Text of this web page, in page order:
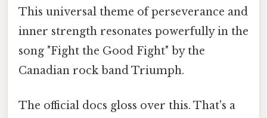
This universal theme of perseverance and
inner strength resonates powerfully in the
song "Fight the Good Fight" by the
Canadian rock band Triumph.
The official docs gloss over this. That's a